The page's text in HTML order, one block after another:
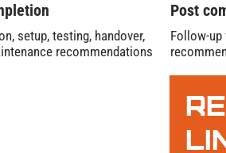
setup, testing, handover,
recommendations
Follow-
Post